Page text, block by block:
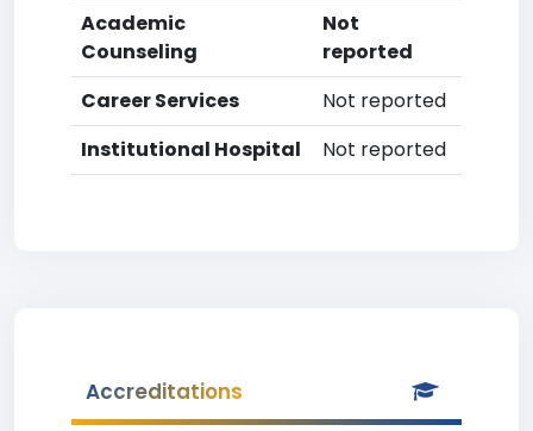
Academic
Counseling
Not
reported
Career Services
Not reported
Institutional Hospital
Not reported
Accreditations